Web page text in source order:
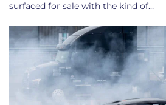
surfaced for sale with the kind of…